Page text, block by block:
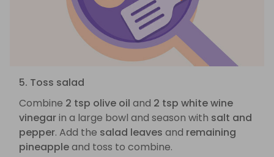
5. Toss salad
Combine 2 tsp olive oil and 2 tsp white wine
vinegarin a large bowl and season with salt and
pepper. Add the salad leaves and remaining
pineappleand toss to combine.